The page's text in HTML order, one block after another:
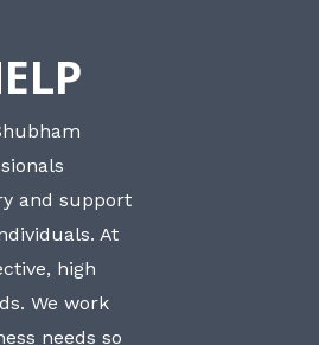
and support
At
high
We work
needs so